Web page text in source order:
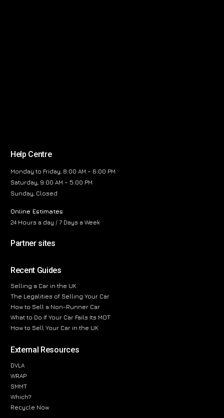
Help Centre
Monday to Friday, 8:00 AM – 6:00 PM
Saturday, 9:00 AM – 5:00 PM
Sunday, Closed
Online Estimates
24 Hours a day / 7 Days a Week
Partner sites
Recent Guides
Selling a Car in the UK
The Legalities of Selling Your Car
How to Sell a Non-Runner Car
What to Do If Your Car Fails Its MOT
How to Sell Your Car in the UK
External Resources
DVLA
WRAP
SMMT
Which?
Recycle Now